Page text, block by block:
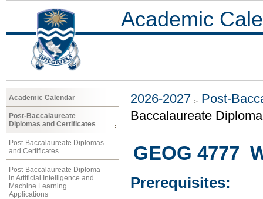
Academic
Academic Calendar
Post-Baccalaureate
Diplomas and Certificates
Post-Baccalaureate Diplomas
and Certificates
Post-Baccalaureate Diploma
in Artificial Intelligence and
Machine Learning
Applications
2026-2027
Post-
Baccalaureate
GEOG 4777
Prerequisites: